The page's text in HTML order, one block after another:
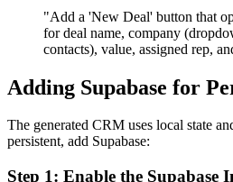
"Add a 'New Deal' button that
for deal name, company
contacts), value, assigned rep,
Adding Supabase for
The generated CRM uses local state
persistent, add Supabase:
Step 1: Enable the Supabase